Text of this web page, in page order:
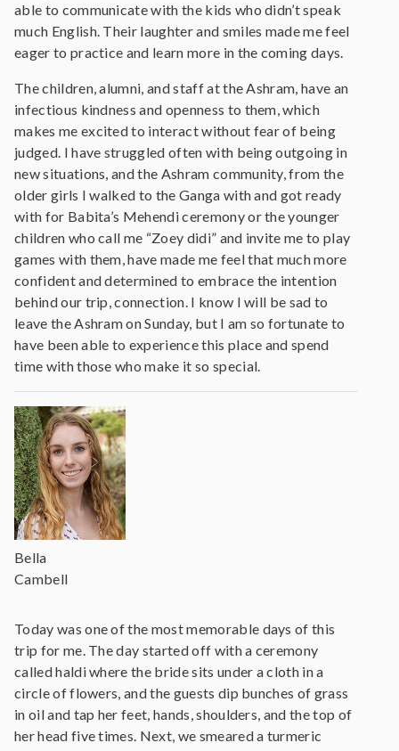
able to communicate with the kids who didn’t speak
much English. Their laughter and smiles made me feel
eager to practice and learn more in the coming days.
The children, alumni, and staff at the Ashram, have an
infectious kindness and openness to them, which
makes me excited to interact without fear of being
judged. I have struggled often with being outgoing in
new situations, and the Ashram community, from the
older girls I walked to the Ganga with and got ready
with for Babita’s Mehendi ceremony or the younger
children who call me “Zoey didi” and invite me to play
games with them, have made me feel that much more
confident and determined to embrace the intention
behind our trip, connection. I know I will be sad to
leave the Ashram on Sunday, but I am so fortunate to
have been able to experience this place and spend
time with those who make it so special.
Bella
Cambell
Today was one of the most memorable days of this
trip for me. The day started off with a ceremony
called haldi where the bride sits under a cloth in a
circle of flowers, and the guests dip bunches of grass
in oil and tap her feet, hands, shoulders, and the top of
her head five times. Next, we smeared a turmeric